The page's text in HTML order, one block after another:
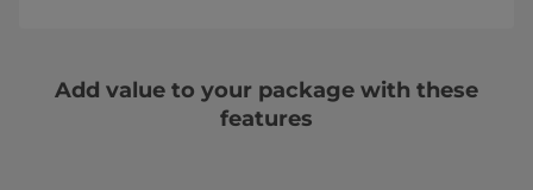
Add value to your package with these
features